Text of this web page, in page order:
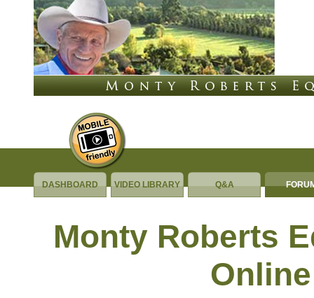
DASHBOARD VIDEO LIBRARY Q&A
Monty Roberts